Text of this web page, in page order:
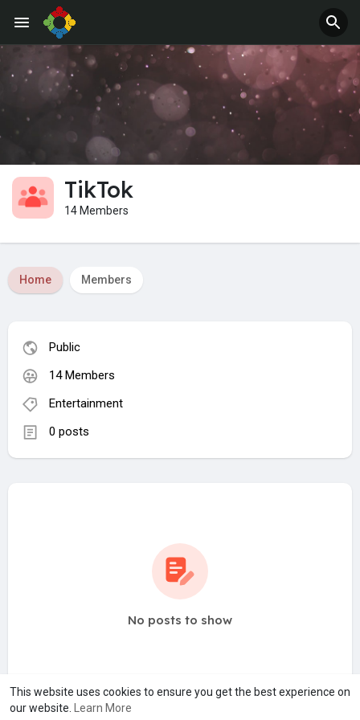
This website uses cookies to ensure you get the best experience on
our website.
Learn More
Jobs
TikTok
14 Members
Home Members
No posts to show
Public
14 Members
Entertainment
0 posts